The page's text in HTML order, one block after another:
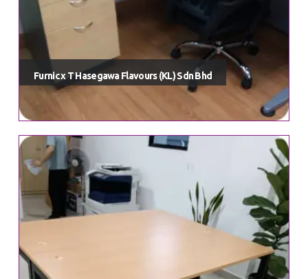
Furnic x T Hasegawa Flavours (KL) Sdn Bhd
meticulously curated to enhance both your work and living
environments.Vavada casino
telegram channel. At Furnic, we take
pride in offering a diverse range of top-notch, on-trend furniture
options that transcend mere functionality to become integral parts
of your unique lifestyle.
Quick Links
Home
Shop
Our Categories
Contact Us